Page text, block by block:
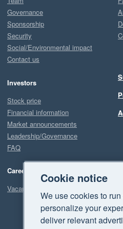
Governance
Sponsorship
Security
Social/Environmental impact
Contact us
Investors
Stock price
Financial information
Market announcements
Leadership/Governance
FAQ
Careers
Vacancies
Cookie notice
We use cookies to
personalize your
deliver relevant